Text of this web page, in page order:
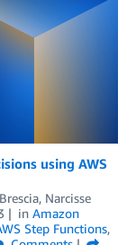
using AWS
, Narcisse
in Amazon
Step Functions,